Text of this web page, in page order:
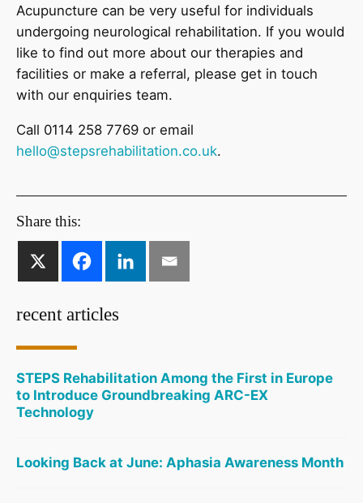
Acupuncture can be very useful for individuals
undergoing neurological rehabilitation. If you would
like to find out more about our therapies and
facilities or make a referral, please get in touch
with our enquiries team.
Call 0114 258 7769 or email
hello@stepsrehabilitation.co.uk.
Share this:
recent articles
STEPS Rehabilitation Among the First in Europe
to Introduce Groundbreaking ARC-EX
Technology
Looking Back at June: Aphasia Awareness Month